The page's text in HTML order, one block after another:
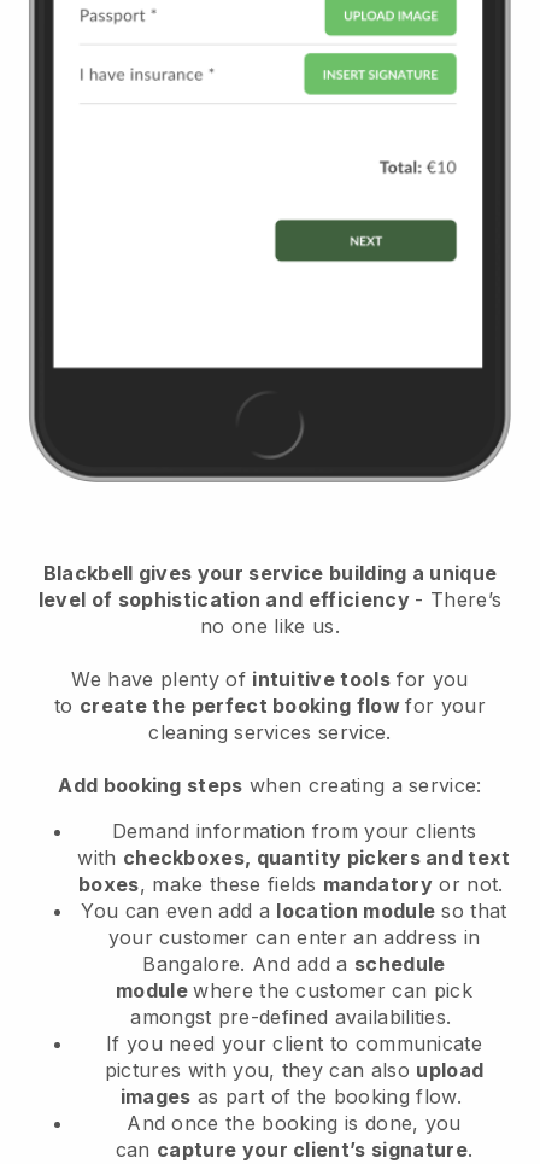
Blackbell gives your service building a unique
level of sophistication and efficiency - There’s
no one like us.
We have plenty of intuitive tools for you
to create the perfect booking flowfor your
cleaning services service.
Add booking steps when creating a service:
Demand information from your clients
with checkboxes, quantity pickers and text
boxes, make these fields mandatory or not.
You can even add a location module so that
your customer can enter an address in
Bangalore. And add a schedule
modulewhere the customer can pick
amongst pre-defined availabilities.
If you need your client to communicate
pictures with you, they can also upload
images as part of the booking flow.
And once the booking is done, you
can capture your client’s signature.